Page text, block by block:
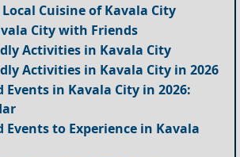
Cuisine of Kavala City
City with Friends
Activities in Kavala City
Activities in Kavala City in 2026
Events in Kavala City in 2026:
Events to Experience in Kavala